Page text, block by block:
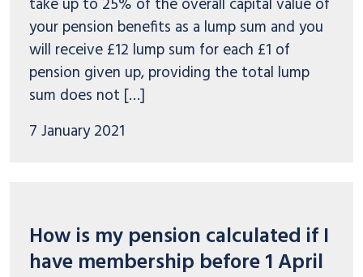
take up to 25% of the overall capital value of
your pension benefits as a lump sum and you
will receive £12 lump sum for each £1 of
pension given up, providing the total lump
sum does not […]
7 January 2021
How is my pension calculated if I
have membership before 1 April